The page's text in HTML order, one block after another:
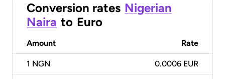
Conversion rates Nigerian
Naira to Euro
Amount Rate
1 NGN 0.0006 EUR